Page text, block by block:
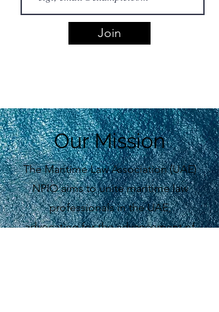
Join
Our Mission
The Maritime Law Association (UAE)
NPIO aims to unite maritime law
professionals in the UAE,
advocating for the advancement of